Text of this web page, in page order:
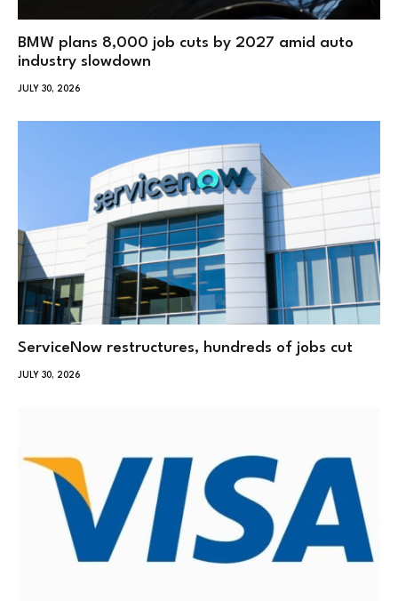
BMW plans 8,000 job cuts by 2027 amid auto
industry slowdown
JULY 30, 2026
ServiceNow restructures, hundreds of jobs cut
JULY 30, 2026